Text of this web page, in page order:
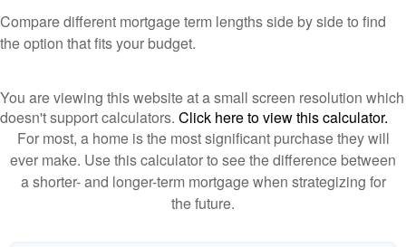
Compare different mortgage term lengths side by side to find
the option that fits your budget.
You are viewing this website at a small screen resolution which
doesn't support calculators. Click here to view this calculator.
For most, a home is the most significant purchase they will
ever make. Use this calculator to see the difference between
a shorter- and longer-term mortgage when strategizing for
the future.